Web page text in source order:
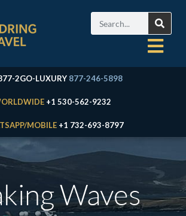
2GO-LUXURY 877-246-5898
+1 530-562-9232
MOBILE +1 732-693-8797
Waves